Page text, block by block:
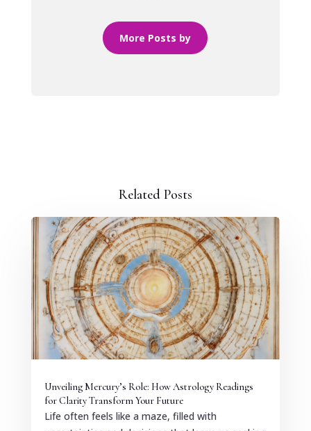
More Posts by
Related Posts
Unveiling Mercury’s Role: How Astrology Readings
for Clarity Transform Your Future
Life often feels like a maze, filled with